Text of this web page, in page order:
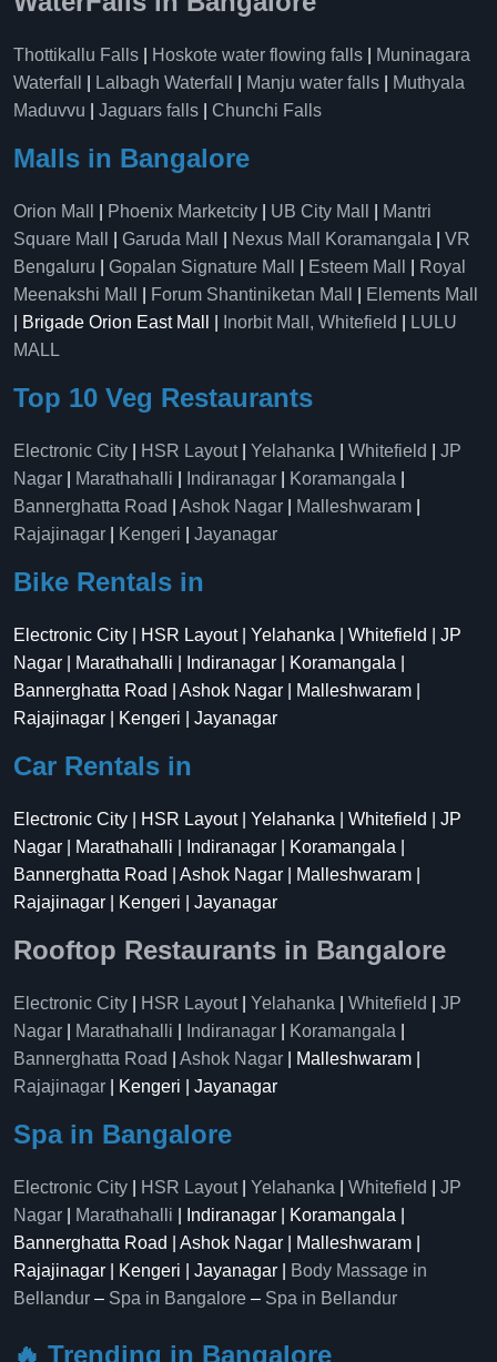
Thottikallu Falls Hoskote water flowing falls
Muninagara
Waterfall
Lalbagh Waterfall Manju water falls
Muthyala
Maduvvu
Jaguars falls Chunchi Falls
Malls in Bangalore
Orion Mall Phoenix Marketcity UB City Mall
Mantri
Square Mall
Garuda Mall Nexus Mall Koramangala
VR
Bengaluru
Gopalan Signature Mall Esteem Mall
Royal
Meenakshi Mall
Forum Shantiniketan Mall
Elements Mall
| Brigade Orion East Mall |
Inorbit Mall, Whitefield
LULU
MALL
Top 10 Veg Restaurants
Electronic City HSR Layout| Yelahanka Whitefield
JP
Nagar
Marathahalli Indiranagar Koramangala
Bannerghatta Road
Ashok Nagar Malleshwaram
Rajajinagar
Kengeri Jayanagar
Bike Rentals in
Electronic City | HSR Layout | Yelahanka | Whitefield | JP
Nagar | Marathahalli | Indiranagar | Koramangala |
Bannerghatta Road | Ashok Nagar | Malleshwaram |
Rajajinagar | Kengeri | Jayanagar
Car Rentals in
Electronic City | HSR Layout | Yelahanka | Whitefield | JP
Nagar | Marathahalli | Indiranagar | Koramangala |
Bannerghatta Road | Ashok Nagar | Malleshwaram |
Rajajinagar | Kengeri | Jayanagar
Rooftop Restaurants in Bangalore
Electronic City HSR Layout| Yelahanka Whitefield
JP
Nagar
Marathahalli Indiranagar Koramangala
Bannerghatta Road
Ashok Nagar | Malleshwaram |
Rajajinagar | Kengeri | Jayanagar
Spa in Bangalore
Electronic City HSR Layout| Yelahanka Whitefield
JP
Nagar
Marathahalli | Indiranagar | Koramangala |
Bannerghatta Road | Ashok Nagar | Malleshwaram |
Rajajinagar | Kengeri | Jayanagar |
Body Massage in
Bellandur – Spa in Bangalore – Spa in Bellandur
🔥 Trending in Bangalore